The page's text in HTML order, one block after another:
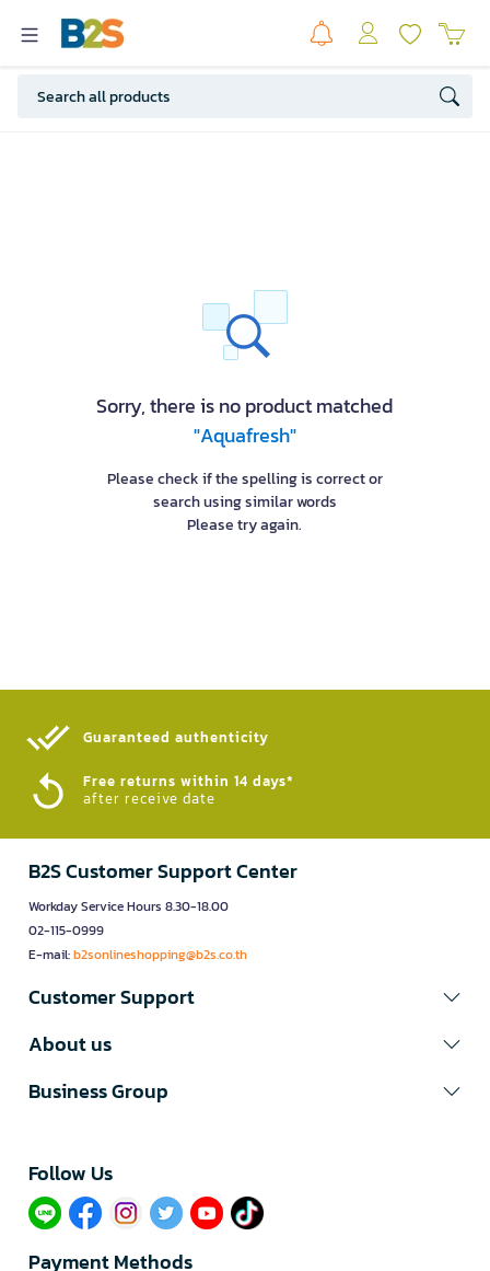
Sorry, there is no product matched
"Aquafresh"
Please check if the spelling is correct or
search using similar words
Please try again.
Guaranteed authenticity​
Free returns within 14 days*
after receive date
B2S Customer Support Center
Workday Service Hours 8.30-18.00
02-115-0999
E-mail:b2sonlineshopping@b2s.co.th
Customer Support
About us
Business Group
Follow Us​
Payment Methods